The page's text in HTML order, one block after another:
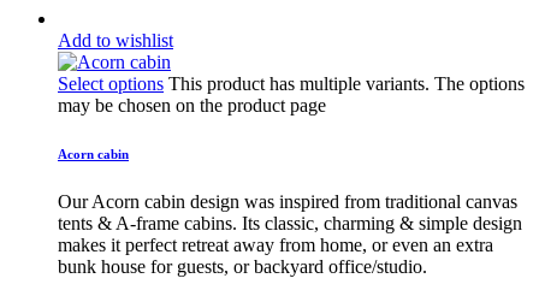
Add to wishlist
Select options This product has multiple variants. The options
may be chosen on the product page
Acorn cabin
Our Acorn cabin design was inspired from traditional canvas
tents & A-frame cabins. Its classic, charming & simple design
makes it perfect retreat away from home, or even an extra
bunk house for guests, or backyard office/studio.